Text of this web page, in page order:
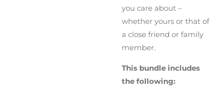
you care about –
whether yours or that of
a close friend or family
member.
This bundle includes
the following: